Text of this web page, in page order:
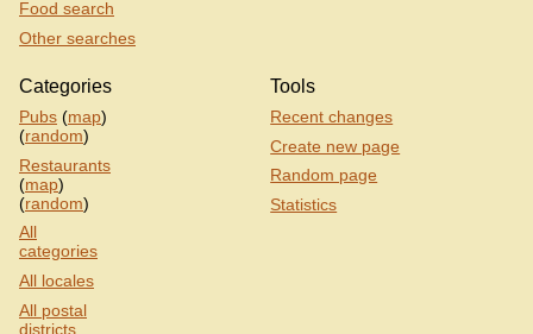
Food search
Other searches
Categories
Pubs (map)
(random)
Restaurants
(map)
(random)
All
categories
All locales
All postal
districts
Tools
Recent changes
Create new page
Random page
Statistics